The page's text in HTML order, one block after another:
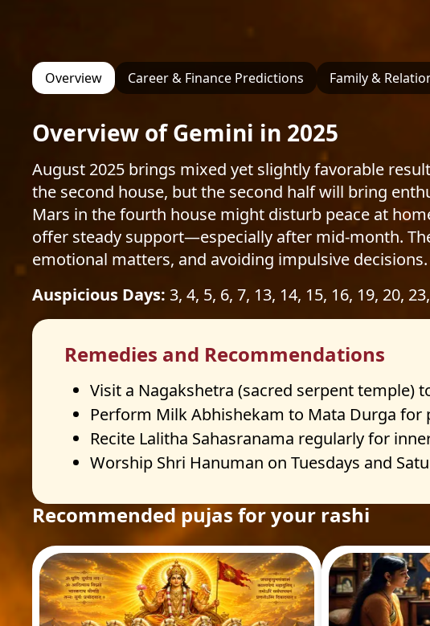
Overview Career & Finance Predictions Family &
Overview of Gemini in 2025
August 2025 brings mixed yet slightly favorable
the second house, but the second half will bring
Mars in the fourth house might disturb peace at
offer steady support—especially after mid-month.
emotional matters, and avoiding impulsive decisions.
Auspicious Days: 3, 4, 5, 6, 7, 13, 14, 15, 16, 19, 20,
Remedies and Recommendations
Visit a Nagakshetra (sacred serpent temple)
Perform Milk Abhishekam to Mata Durga for
Recite Lalitha Sahasranama regularly for
Worship Shri Hanuman on Tuesdays and
Recommended pujas for your rashi